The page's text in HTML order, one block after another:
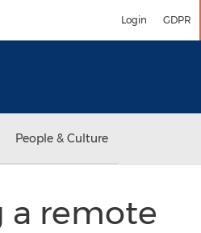
Login GDPR
People & Culture
a remote